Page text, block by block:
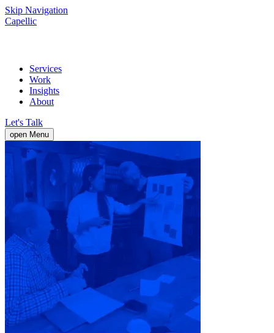
Skip Navigation
Capellic
Services
Work
Insights
About
Let's Talk
open Menu